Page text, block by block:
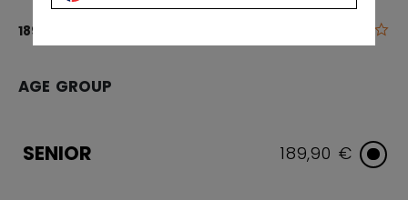
189,90 € 5 out of 5
AGE GROUP
SENIOR 189,90 €